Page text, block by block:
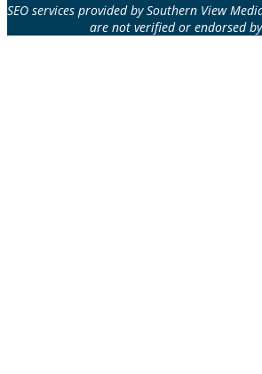
SEO services provided by Southern View
are not verified or endorsed